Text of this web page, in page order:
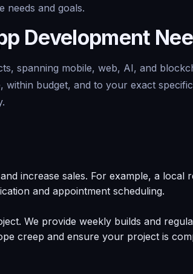
needs and goals.
Development
spanning mobile, web, AI, and
budget, and to your exact
increase sales. For example, a
and appointment scheduling.
We provide weekly builds and
creep and ensure your project is